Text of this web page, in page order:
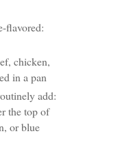
flavored:
chicken,
in a pan
add:
the top of
or blue